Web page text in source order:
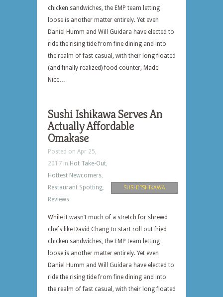
chicken sandwiches, the EMP team letting
loose is another matter entirely. Yet even
Daniel Humm and Will Guidara have elected to
ride the rising tide from fine dining and into
the realm of fast casual, with their long floated
(and finally realized) food counter, Made
Nice…
Sushi Ishikawa Serves An
Actually Affordable
Omakase
SUSHI ISHIKAWA
Posted on Apr 25,
2017 in Hot Take-Out,
Hottest Newcomers,
Restaurant Spotting,
Reviews
While it wasn’t much of a stretch for shrewd
chefs like David Chang to start roll out fried
chicken sandwiches, the EMP team letting
loose is another matter entirely. Yet even
Daniel Humm and Will Guidara have elected to
ride the rising tide from fine dining and into
the realm of fast casual, with their long floated